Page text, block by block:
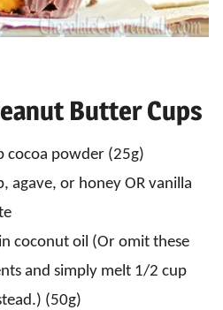
Butter Cups
cocoa powder (25g)
agave, or honey OR vanilla
coconut oil (Or omit these
and simply melt 1/2 cup
(50g)